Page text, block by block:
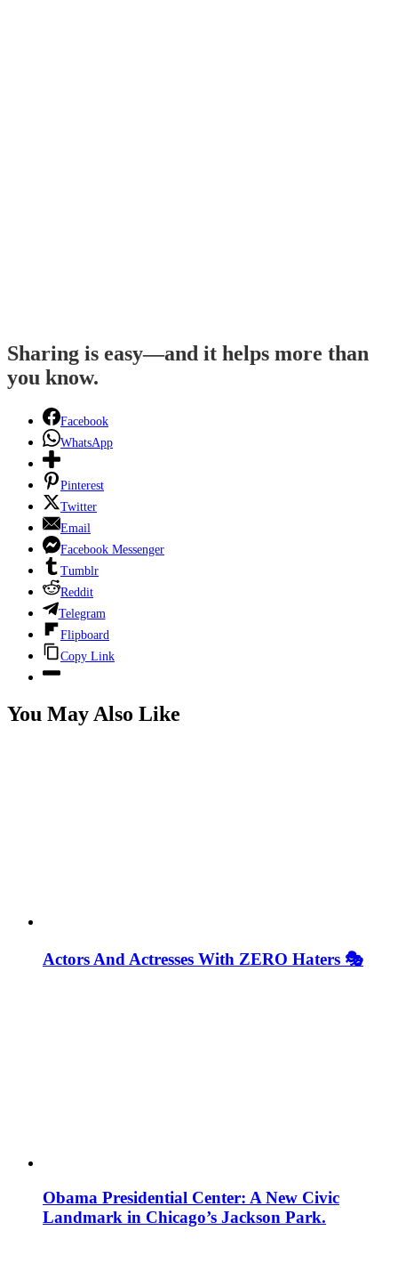
Sharing is easy—and it helps more than
you know.
Facebook
WhatsApp
Pinterest
Twitter
Email
Facebook Messenger
Tumblr
Reddit
Telegram
Flipboard
Copy Link
You May Also Like
Actors And Actresses With ZERO Haters 🎭
Obama Presidential Center: A New Civic
Landmark in Chicago’s Jackson Park.